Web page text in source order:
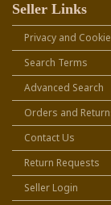
Seller Links
Privacy and
Search Terms
Advanced Search
Orders and
Contact Us
Return Requests
Seller Login